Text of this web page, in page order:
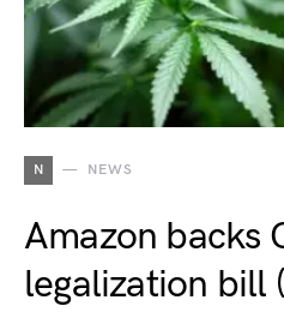
N NEWS
Amazon backs
legalization bill